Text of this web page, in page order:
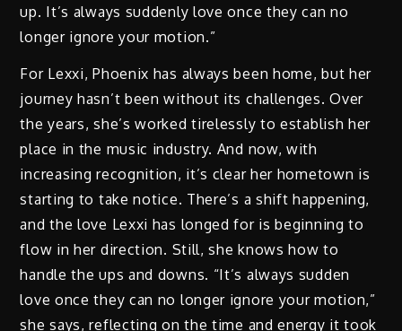
up. It’s always suddenly love once they can no
longer ignore your motion.”
For Lexxi, Phoenix has always been home, but her
journey hasn’t been without its challenges. Over
the years, she’s worked tirelessly to establish her
place in the music industry. And now, with
increasing recognition, it’s clear her hometown is
starting to take notice. There’s a shift happening,
and the love Lexxi has longed for is beginning to
flow in her direction. Still, she knows how to
handle the ups and downs. “It’s always sudden
love once they can no longer ignore your motion,”
she says, reflecting on the time and energy it took